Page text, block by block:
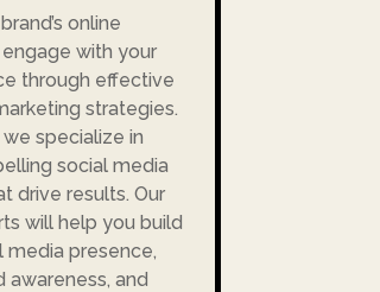
online
with your
through effective
strategies.
specialize in
social media
drive results. Our
will help you build
media presence,
awareness, and